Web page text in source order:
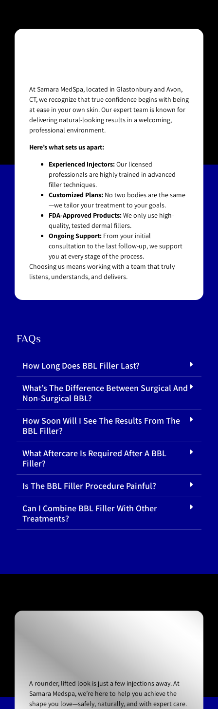
At Samara MedSpa, located in Glastonbury and Avon,
CT, we recognize that true confidence begins with being
at ease in your own skin. Our expert team is known for
delivering natural-looking results in a welcoming,
professional environment.
Here’s what sets us apart:
Experienced Injectors:Our licensed
professionals are highly trained in advanced
filler techniques.
Customized Plans:No two bodies are the same
—we tailor your treatment to your goals.
FDA-Approved Products:We only use high-
quality, tested dermal fillers.
Ongoing Support:From your initial
consultation to the last follow-up, we support
you at every stage of the process.
Choosing us means working with a team that truly
listens, understands, and delivers.
FAQs
How Long Does BBL Filler Last?
What’s The Difference Between Surgical And
Non-Surgical BBL?
How Soon Will I See The Results From The
BBL Filler?
What Aftercare Is Required After A BBL
Filler?
Is The BBL Filler Procedure Painful?
Can I Combine BBL Filler With Other
Treatments?
A rounder, lifted look is just a few injections away. At
Samara Medspa, we’re here to help you achieve the
shape you love—safely, naturally, and with expert care.